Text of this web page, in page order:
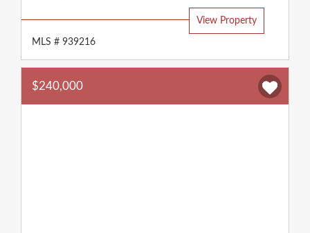
View Property
MLS # 939216
$240,000